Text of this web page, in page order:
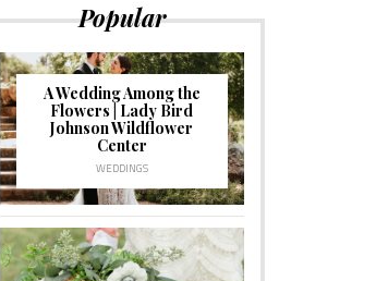
Popular
A Wedding Among the
Flowers | Lady Bird
Johnson Wildflower
Center
WEDDINGS